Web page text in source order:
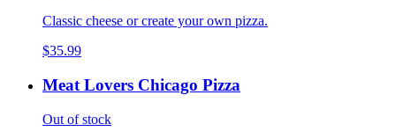
Classic cheese or create your own pizza.
$35.99
Meat Lovers Chicago Pizza
Out of stock